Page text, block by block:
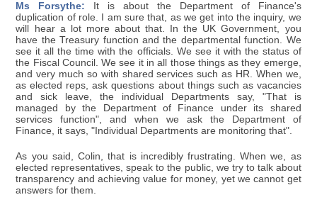
Ms Forsythe: It is about the Department of Finance's
duplication of role. I am sure that, as we get into the inquiry, we
will hear a lot more about that. In the UK Government, you
have the Treasury function and the departmental function. We
see it all the time with the officials. We see it with the status of
the Fiscal Council. We see it in all those things as they emerge,
and very much so with shared services such as HR. When we,
as elected reps, ask questions about things such as vacancies
and sick leave, the individual Departments say, "That is
managed by the Department of Finance under its shared
services function", and when we ask the Department of
Finance, it says, "Individual Departments are monitoring that".
As you said, Colin, that is incredibly frustrating. When we, as
elected representatives, speak to the public, we try to talk about
transparency and achieving value for money, yet we cannot get
answers for them.